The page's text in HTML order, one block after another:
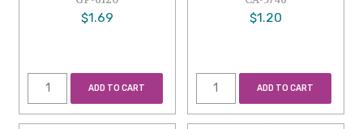
$1.69
ADD TO CART
$1.20
ADD TO CART